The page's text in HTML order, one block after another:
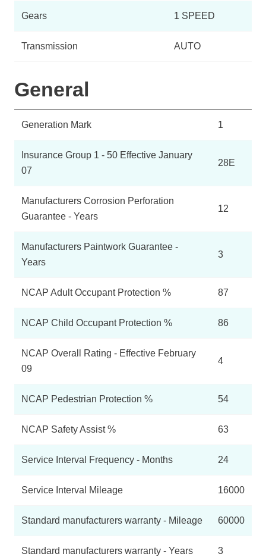
Gears 1 SPEED
Transmission AUTO
General
Generation Mark 1
Insurance Group 1 - 50 Effective January
07
28E
Manufacturers Corrosion Perforation
Guarantee - Years
12
Manufacturers Paintwork Guarantee -
Years
3
NCAP Adult Occupant Protection % 87
NCAP Child Occupant Protection % 86
NCAP Overall Rating - Effective February
09
4
NCAP Pedestrian Protection % 54
NCAP Safety Assist % 63
Service Interval Frequency - Months 24
Service Interval Mileage 16000
Standard manufacturers warranty - Mileage 60000
Standard manufacturers warranty - Years 3